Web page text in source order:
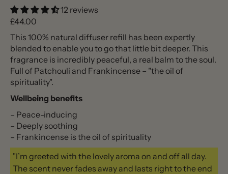
12 reviews
Regular price
£44.00
This 100% natural diffuser refill has been expertly
blended to enable you to go that little bit deeper. This
fragrance is incredibly peaceful, a real balm to the soul.
Full of Patchouli and Frankincense – "the oil of
spirituality".
Wellbeing benefits
– Peace-inducing
– Deeply soothing
– Frankincense is the oil of spirituality
"I’m greeted with the lovely aroma on and off all day.
The scent never fades away and lasts right to the end